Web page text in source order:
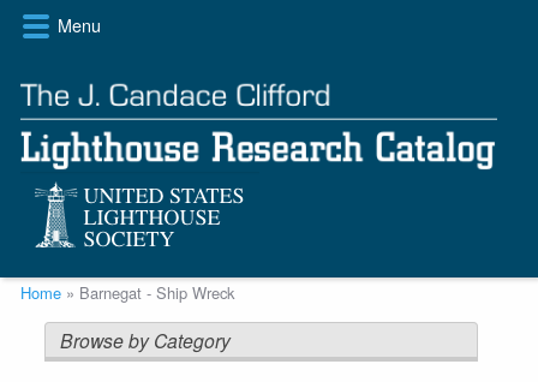
Skip
content
Menu
Breadcrumb
Home Barnegat - Ship Wreck
Browse by Category